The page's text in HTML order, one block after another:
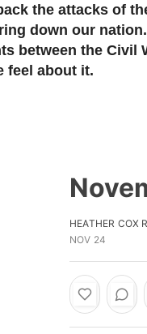
the attacks of
down our
between the Civil
feel about it.
HEATHER COX
NOV 24